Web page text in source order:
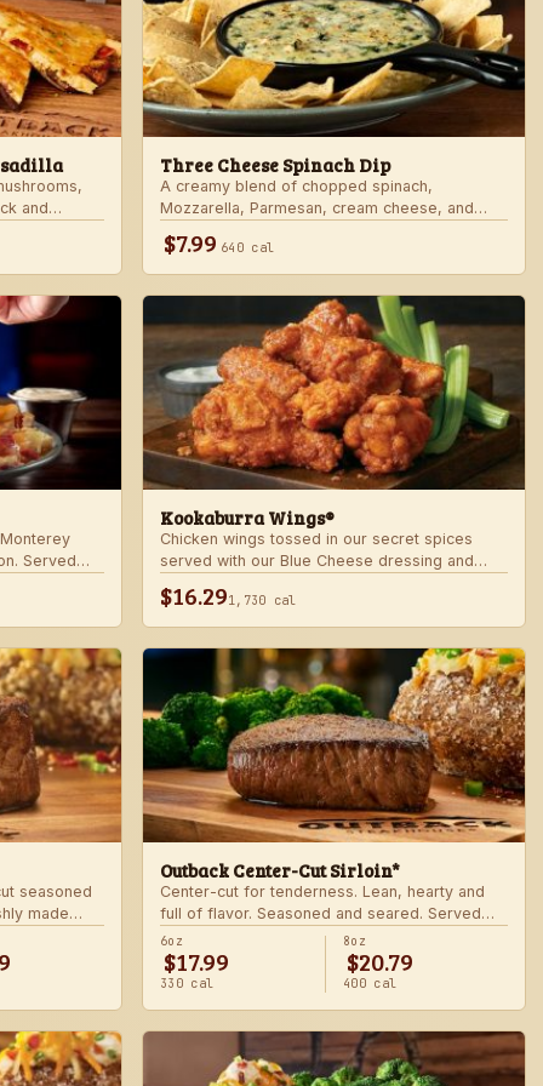
and
mustard.
Three Cheese Spinach Dip
A creamy blend of chopped spinach,
Mozzarella, Parmesan, cream cheese, and
$7.99 640 cal
Served
Kookaburra Wings®
Chicken wings tossed in our secret spices
served with our Blue Cheese dressing and
$16.291,730 cal
seasoned
made
Outback Center-Cut Sirloin*
Center-cut for tenderness. Lean, hearty and
full of flavor. Seasoned and seared. Served
with two freshly made sides.
6oz
$17.99
330 cal
8oz
$20.79
400 cal